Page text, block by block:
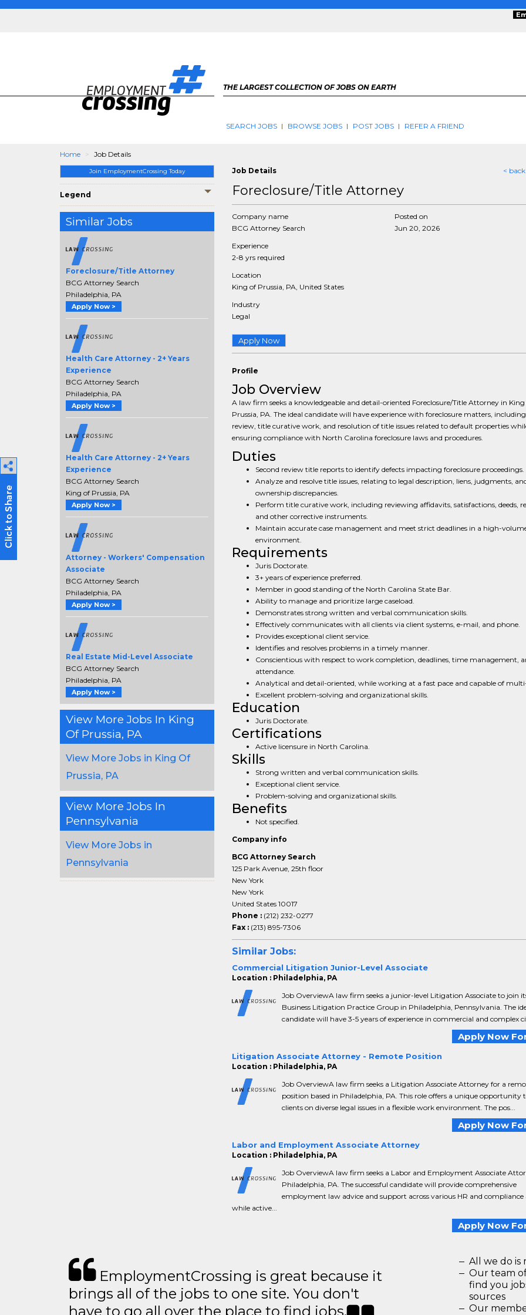
THE LARGEST COLLECTION OF JOBS ON EARTH
SEARCH JOBS BROWSE JOBS POST JOBS REFER A FRIEND
Home Job Details
Join EmploymentCrossing Today
Legend
Similar Jobs
Foreclosure/Title Attorney
BCG Attorney Search
Philadelphia, PA
Apply Now >
Health Care Attorney - 2+ Years
Experience
BCG Attorney Search
Philadelphia, PA
Apply Now >
Health Care Attorney - 2+ Years
Experience
BCG Attorney Search
King of Prussia, PA
Apply Now >
Attorney - Workers' Compensation
Associate
BCG Attorney Search
Philadelphia, PA
Apply Now >
Real Estate Mid-Level Associate
BCG Attorney Search
Philadelphia, PA
Apply Now >
View More Jobs In King
Of Prussia, PA
View More Jobs in King Of
Prussia, PA
View More Jobs In
Pennsylvania
View More Jobs in
Pennsylvania
Job Details <
Foreclosure/Title Attorney
Company name
BCG Attorney Search
Experience
2-8 yrs required
Location
King of Prussia, PA, United States
Industry
Legal
Posted on
Jun 20, 2026
Apply Now
Profile
Job Overview
A law firm seeks a knowledgeable and detail-oriented Foreclosure/Title Attorney in King
Prussia, PA. The ideal candidate will have experience with foreclosure matters,
review, title curative work, and resolution of title issues related to default properties
ensuring compliance with North Carolina foreclosure laws and procedures.
Duties
Second review title reports to identify defects impacting foreclosure proceedings.
Analyze and resolve title issues, relating to legal description, liens, judgments,
ownership discrepancies.
Perform title curative work, including reviewing affidavits, satisfactions, deeds,
and other corrective instruments.
Maintain accurate case management and meet strict deadlines in a high-
environment.
Requirements
Juris Doctorate.
3+ years of experience preferred.
Member in good standing of the North Carolina State Bar.
Ability to manage and prioritize large caseload.
Demonstrates strong written and verbal communication skills.
Effectively communicates with all clients via client systems, e-mail, and phone.
Provides exceptional client service.
Identifies and resolves problems in a timely manner.
Conscientious with respect to work completion, deadlines, time management,
attendance.
Analytical and detail-oriented, while working at a fast pace and capable of
Excellent problem-solving and organizational skills.
Education
Juris Doctorate.
Certifications
Active licensure in North Carolina.
Skills
Strong written and verbal communication skills.
Exceptional client service.
Problem-solving and organizational skills.
Benefits
Not specified.
Company info
BCG Attorney Search
125 Park Avenue, 25th floor
New York
New York
United States 10017
Phone : (212) 232-0277
Fax : (213) 895-7306
Similar Jobs:
Commercial Litigation Junior-Level Associate
Location : Philadelphia, PA
Job OverviewA law firm seeks a junior-level Litigation Associate to join
Business Litigation Practice Group in Philadelphia, Pennsylvania. The
candidate will have 3-5 years of experience in commercial and complex
Apply Now
Litigation Associate Attorney - Remote Position
Location : Philadelphia, PA
Job OverviewA law firm seeks a Litigation Associate Attorney for a
position based in Philadelphia, PA. This role offers a unique opportunity
clients on diverse legal issues in a flexible work environment. The pos...
Apply Now
Labor and Employment Associate Attorney
Location : Philadelphia, PA
Job OverviewA law firm seeks a Labor and Employment Associate
Philadelphia, PA. The successful candidate will provide comprehensive
employment law advice and support across various HR and compliance
while active...
Apply Now
EmploymentCrossing is great because it
brings all of the jobs to one site. You don't
have to go all over the place to find jobs.
All we do is
Our team
find you
sources
Our